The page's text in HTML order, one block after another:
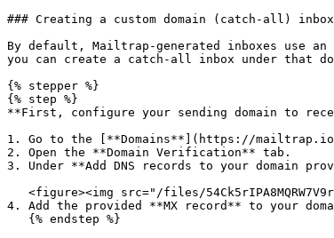
### Creating a custom domain (catch-all) inbox
By default, Mailtrap-generated inboxes use
you can create a catch-all inbox under that
{% stepper %}
{% step %}
**First, configure your sending domain to
1. Go to the [**Domains**](https://mailtrap.io/
2. Open the **Domain Verification** tab.
3. Under **Add DNS records to your domain
4. Add the provided **MX record** to your